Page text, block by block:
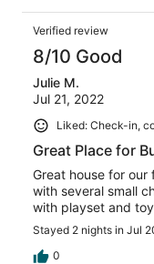
Verified review
8/10 Good
Julie M.
Jul 21, 2022
Liked: Check-in,
Great Place for
Great house for
with several small
with playset and
Stayed 2 nights in Jul
0